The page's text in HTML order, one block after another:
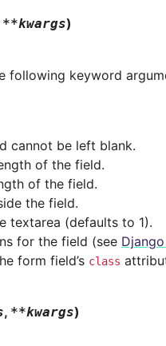
**kwargs)
following keyword
cannot be left blank.
of the field.
of the field.
the field.
textarea (defaults to 1).
for the field (see
form field’s class
, **kwargs)